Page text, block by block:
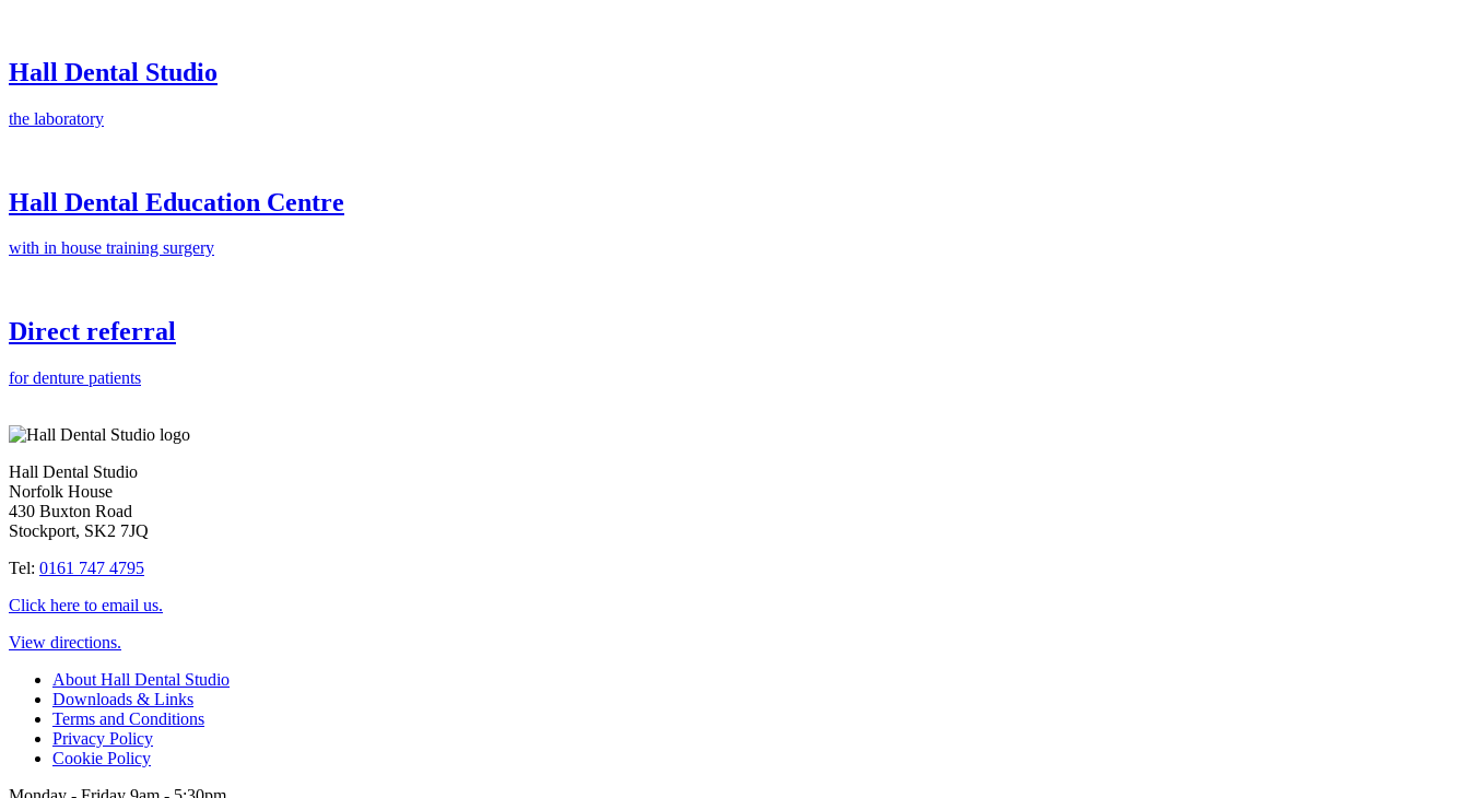
Hall Dental Studio
the laboratory
Hall Dental Education Centre
with in house training surgery
Direct referral
for denture patients
Hall Dental Studio
Norfolk House
430 Buxton Road
Stockport, SK2 7JQ
Tel: 0161 747 4795
Click here to email us.
View directions.
About Hall Dental Studio
Downloads & Links
Terms and Conditions
Privacy Policy
Cookie Policy